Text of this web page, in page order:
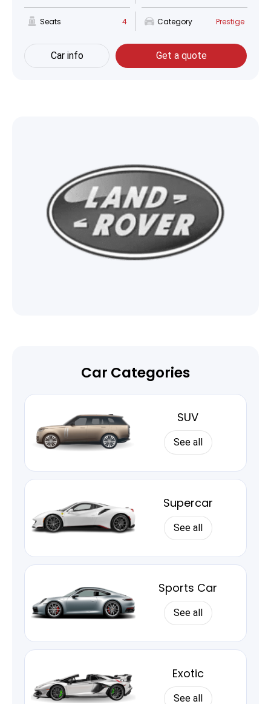
Seats 4 Category Prestige
Car info Get a quote
Car Categories
SUV
See all
Supercar
See all
Sports Car
See all
Exotic
See all